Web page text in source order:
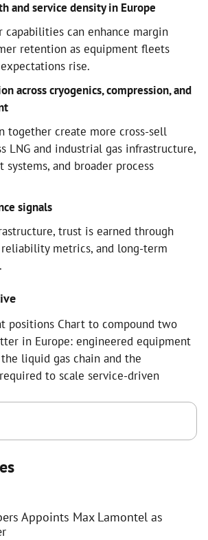
and service density in Europe
capabilities can enhance margin
retention as equipment fleets
rise.
across cryogenics, compression, and
together create more cross-sell
LNG and industrial gas infrastructure,
systems, and broader process
signals
trust is earned through
metrics, and long-term
positions Chart to compound two
in Europe: engineered equipment
liquid gas chain and the
to scale service-driven
Appoints Max Lamontel as